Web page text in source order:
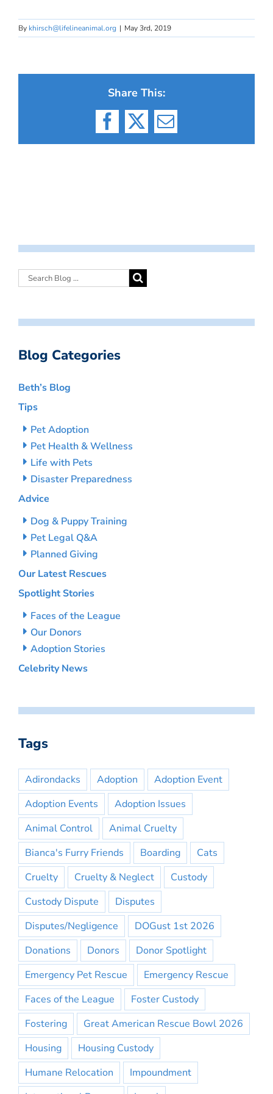
By khirsch@lifelineanimal.org | May 3rd, 2019
Share This:
Facebook
X Email
Blog Categories
Beth’s Blog
Tips
Pet Adoption
Pet Health & Wellness
Life with Pets
Disaster Preparedness
Advice
Dog & Puppy Training
Pet Legal Q&A
Planned Giving
Our Latest Rescues
Spotlight Stories
Faces of the League
Our Donors
Adoption Stories
Celebrity News
Tags
Adirondacks Adoption
Adoption Event
Adoption Events
Adoption Issues
Animal Control
Animal Cruelty
Bianca's Furry Friends
Boarding
Cats
Cruelty
Cruelty & Neglect
Custody
Custody Dispute
Disputes
Disputes/Negligence
DOGust 1st 2026
Donations
Donors
Donor Spotlight
Emergency Pet Rescue
Emergency Rescue
Faces of the League
Foster Custody
Fostering
Great American Rescue Bowl 2026
Housing
Housing Custody
Humane Relocation
Impoundment